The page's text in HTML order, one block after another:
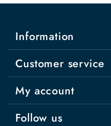
Information
Customer service
My account
Follow us